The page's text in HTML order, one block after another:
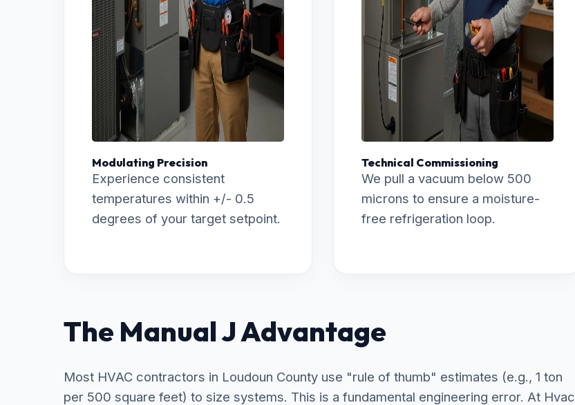
Modulating Precision
Experience consistent
temperatures within +/- 0.5
degrees of your target setpoint.
Technical Commissioning
We pull a vacuum below 500
microns to ensure a moisture-
free refrigeration loop.
The Manual J Advantage
Most HVAC contractors in Loudoun County use "rule of thumb" estimates (e.g., 1 ton
per 500 square feet) to size systems. This is a fundamental engineering error. At Hvac